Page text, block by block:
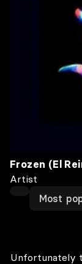
Frozen (El
Artist
Most
Unfortunately